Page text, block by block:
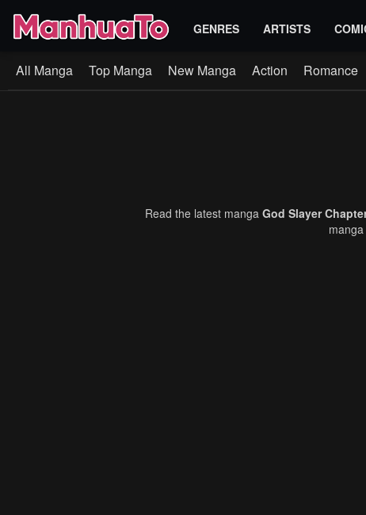
GENRES ARTISTS
All Manga Top Manga New Manga Action Romance
Read the latest manga God Slayer